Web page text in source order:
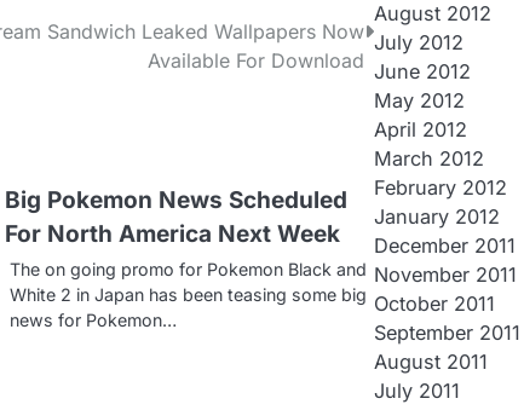
Sandwich Leaked Wallpapers Now
Available For Download
Big Pokemon News Scheduled
For North America Next Week
The on going promo for Pokemon Black and
White 2 in Japan has been teasing some big
news for Pokemon…
August 2012
July 2012
June 2012
May 2012
April 2012
March 2012
February 2012
January 2012
December 2011
November 2011
October 2011
September 2011
August 2011
July 2011